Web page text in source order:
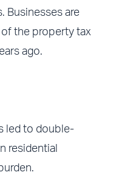
Businesses are
the property tax
ago.
led to double-
residential